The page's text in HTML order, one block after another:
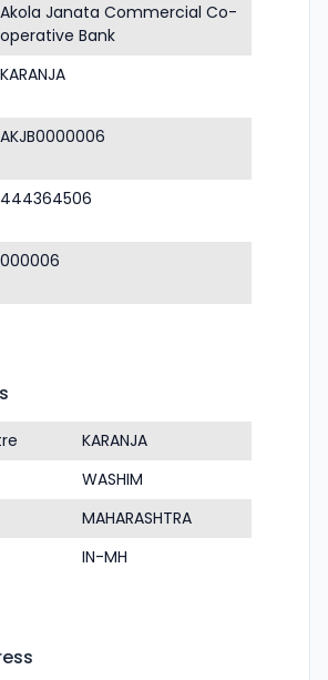
Akola Janata Commercial Co-
operative Bank
KARANJA
AKJB0000006
444364506
000006
KARANJA
WASHIM
MAHARASHTRA
IN-MH